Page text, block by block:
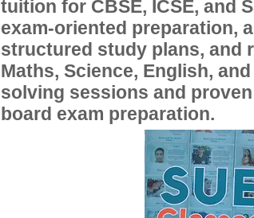
tuition for CBSE, ICSE,
exam-oriented preparation,
structured study plans, and
Maths, Science, English,
solving sessions and
board exam preparation.